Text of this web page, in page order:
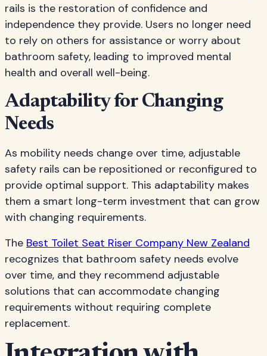
rails is the restoration of confidence and
independence they provide. Users no longer need
to rely on others for assistance or worry about
bathroom safety, leading to improved mental
health and overall well-being.
Adaptability for Changing
Needs
As mobility needs change over time, adjustable
safety rails can be repositioned or reconfigured to
provide optimal support. This adaptability makes
them a smart long-term investment that can grow
with changing requirements.
The Best Toilet Seat Riser Company New Zealand
recognizes that bathroom safety needs evolve
over time, and they recommend adjustable
solutions that can accommodate changing
requirements without requiring complete
replacement.